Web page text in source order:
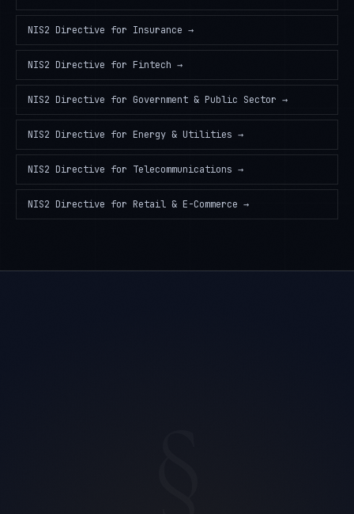
NIS2 Directive for Insurance →
NIS2 Directive for Fintech →
NIS2 Directive for Government & Public Sector →
NIS2 Directive for Energy & Utilities →
NIS2 Directive for Telecommunications →
NIS2 Directive for Retail & E-Commerce →